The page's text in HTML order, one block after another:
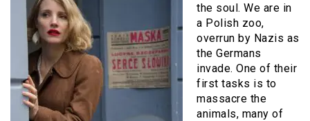
the soul. We are in
a Polish zoo,
overrun by Nazis as
the Germans
invade. One of their
first tasks is to
massacre the
animals, many of